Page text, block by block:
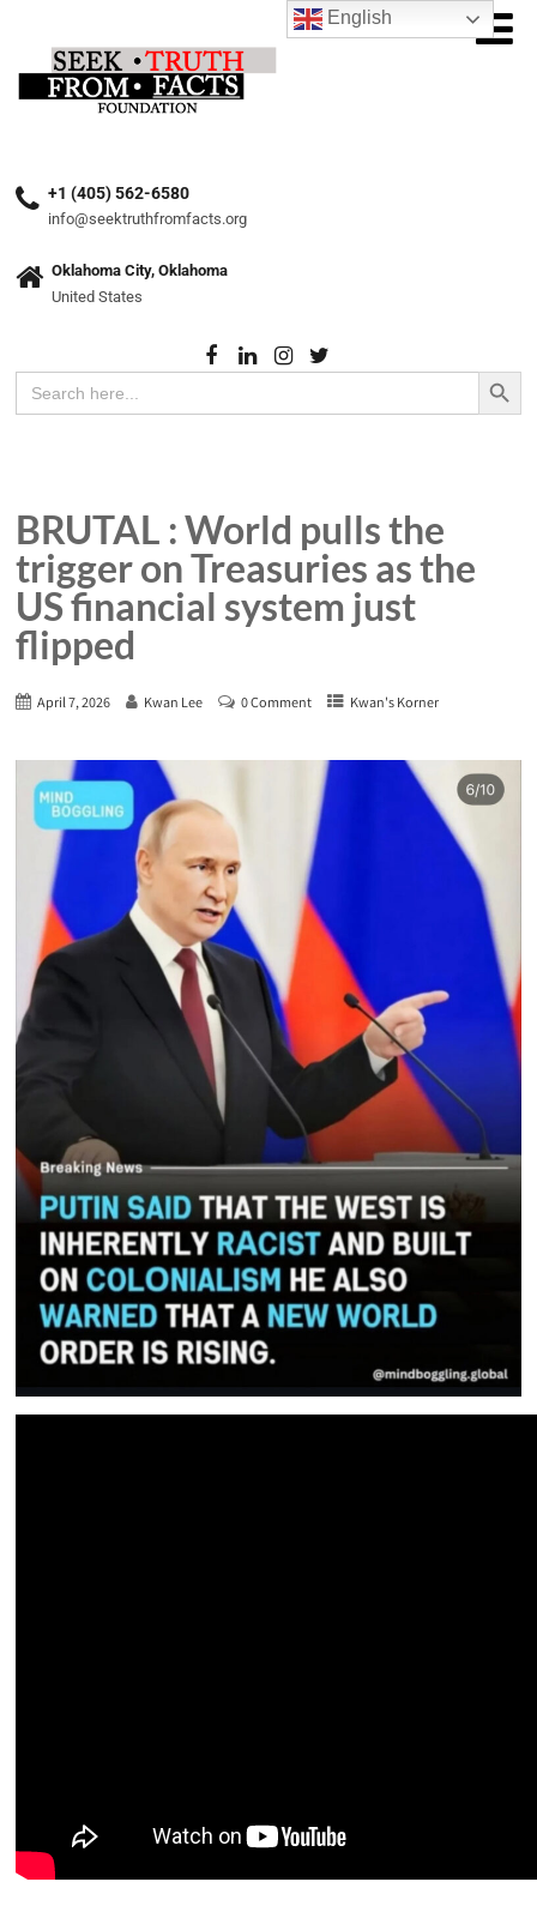
+1 (405) 562-6580
info@seektruthfromfacts.org
Oklahoma City, Oklahoma
United States
Search
for:
Search Button
BRUTAL : World pulls the
trigger on Treasuries as the
US financial system just
flipped
April 7, 2026 Kwan Lee 0 Comment Kwan's Korner
English